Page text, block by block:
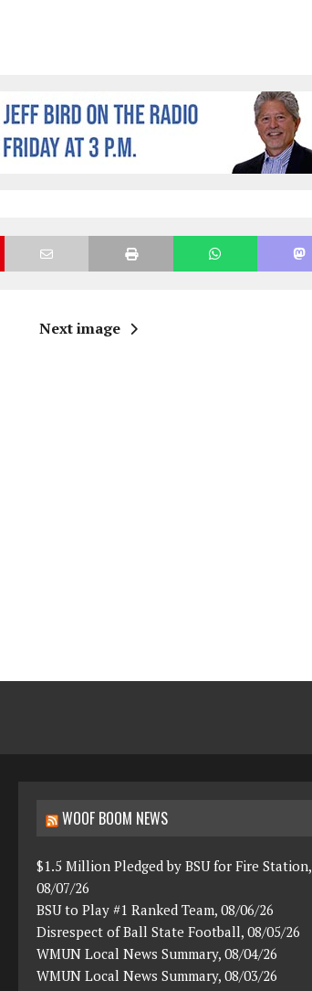
Next image
WOOF BOOM NEWS
$1.5 Million Pledged by BSU for Fire Station,
08/07/26
BSU to Play #1 Ranked Team, 08/06/26
Disrespect of Ball State Football, 08/05/26
WMUN Local News Summary, 08/04/26
WMUN Local News Summary, 08/03/26